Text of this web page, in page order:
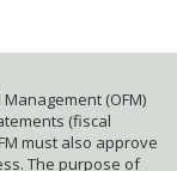
(OFM)
(fiscal
must also approve
The purpose of